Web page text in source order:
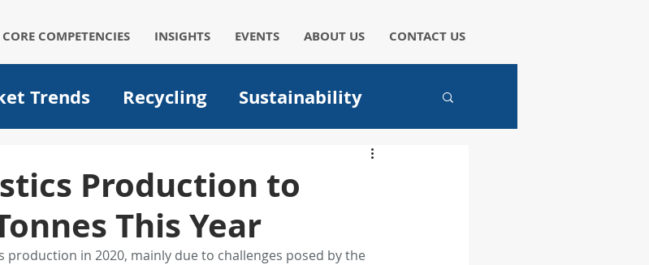
CORE COMPETENCIES INSIGHTS EVENTS ABOUT US CONTACT US
Trends Recycling Sustainability
medical filtration
Production to
This Year
in 2020, mainly due to challenges posed by the